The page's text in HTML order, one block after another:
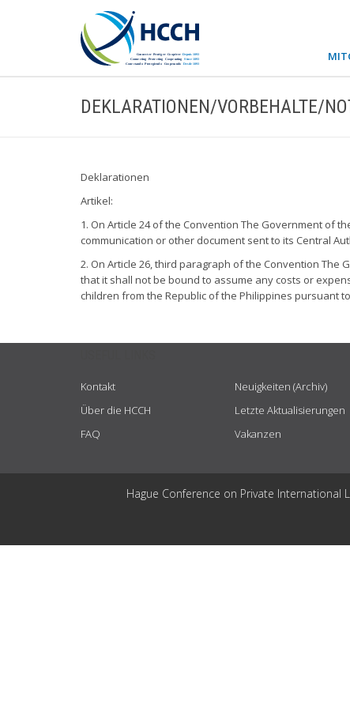
DEKLARATIONEN/VORBEHALTE/
Deklarationen
Artikel:
1. On Article 24 of the Convention The Government of
communication or other document sent to its Central
2. On Article 26, third paragraph of the Convention
that it shall not be bound to assume any costs or
children from the Republic of the Philippines pursuant
Kontakt
Über die HCCH
FAQ
Neuigkeiten (Archiv)
Letzte Aktualisierungen
Vakanzen
Hague Conference on Private